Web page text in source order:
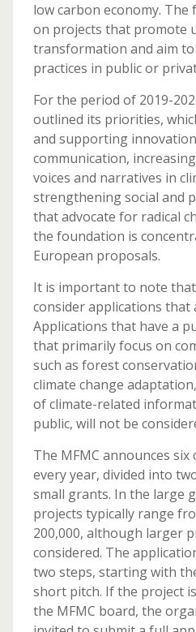
low carbon economy. The
on projects that promote
transformation and aim to
practices in public or
For the period of 2019-
outlined its priorities,
and supporting
communication,
voices and narratives in
strengthening social and
that advocate for radical
the foundation is
European proposals.
It is important to note
consider applications
Applications that have a
that primarily focus on
such as forest
climate change
of climate-related
public, will not be
The MFMC announces
every year, divided into
small grants. In the large
projects typically range
200,000, although larger
considered. The
two steps, starting with
short pitch. If the project
the MFMC board, the